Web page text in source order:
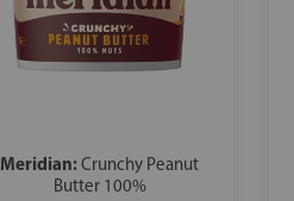
Meridian:Crunchy Peanut
Butter 100%